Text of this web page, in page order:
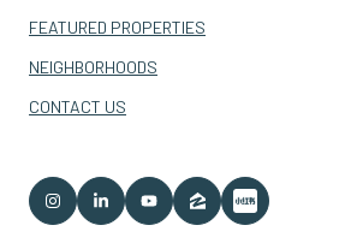
FEATURED PROPERTIES
NEIGHBORHOODS
CONTACT US